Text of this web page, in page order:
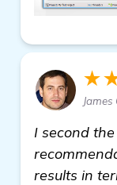
I second
results in